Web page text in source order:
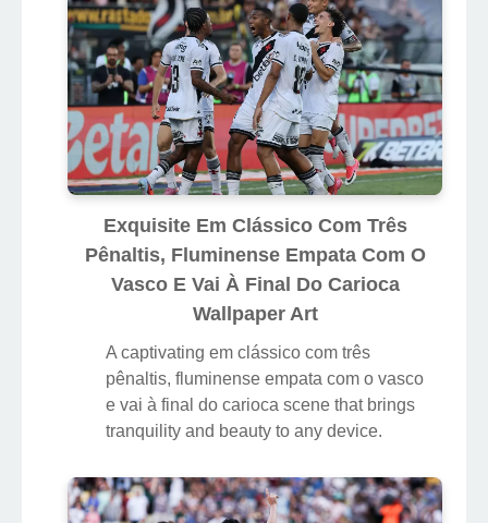
Exquisite Em Clássico Com Três
Pênaltis, Fluminense Empata Com O
Vasco E Vai À Final Do Carioca
Wallpaper Art
A captivating em clássico com três
pênaltis, fluminense empata com o vasco
e vai à final do carioca scene that brings
tranquility and beauty to any device.